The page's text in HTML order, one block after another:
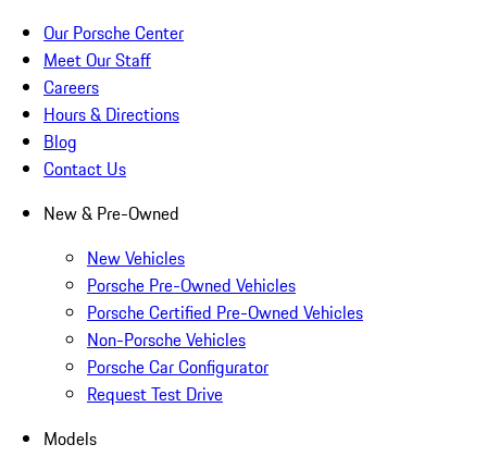
Our Porsche Center
Meet Our Staff
Careers
Hours & Directions
Blog
Contact Us
New & Pre-Owned
New Vehicles
Porsche Pre-Owned Vehicles
Porsche Certified Pre-Owned Vehicles
Non-Porsche Vehicles
Porsche Car Configurator
Request Test Drive
Models